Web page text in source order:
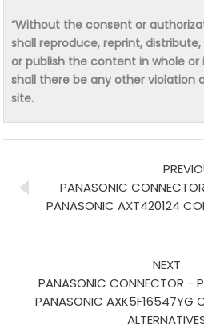
“Without the consent or
shall reproduce, reprint,
or publish the content in whole
shall there be any other violation
site.
PANASONIC
PANASONIC AXT420124
NEXT
PANASONIC CONNECTOR -
PANASONIC AXK5F16547YG